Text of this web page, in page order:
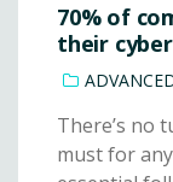
70% of
their
There’s no
must for